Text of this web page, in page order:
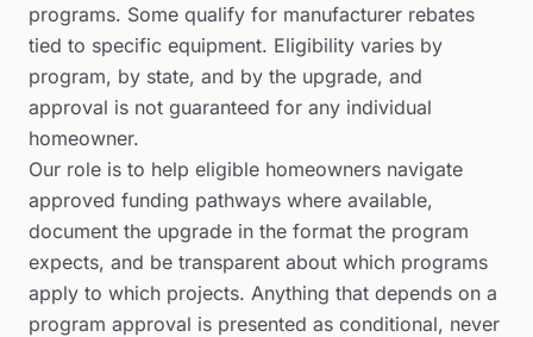
programs. Some qualify for manufacturer rebates
tied to specific equipment. Eligibility varies by
program, by state, and by the upgrade, and
approval is not guaranteed for any individual
homeowner.
Our role is to help eligible homeowners navigate
approved funding pathways where available,
document the upgrade in the format the program
expects, and be transparent about which programs
apply to which projects. Anything that depends on a
program approval is presented as conditional, never